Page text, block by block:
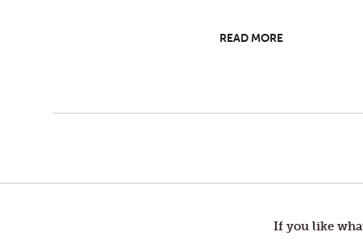
READ MORE
navigation
If you like